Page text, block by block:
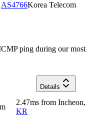
AS4766Korea Telecom
ping during our most
Details
2.47ms from Incheon,
KR